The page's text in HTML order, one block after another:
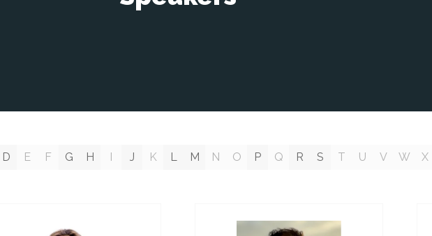
D E F G H I J K L M N O P Q R S T U V W X